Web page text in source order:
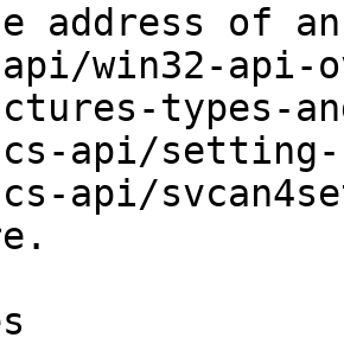
address of an
win32-api-
types-
api/setting-
api/